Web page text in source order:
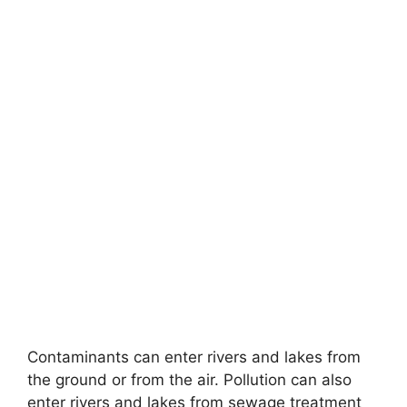
Contaminants can enter rivers and lakes from
the ground or from the air. Pollution can also
enter rivers and lakes from sewage treatment